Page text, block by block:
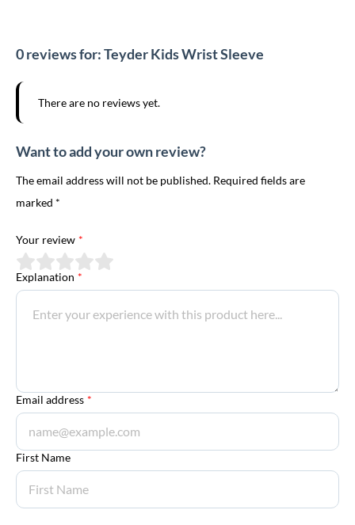
0 reviews for: Teyder Kids Wrist Sleeve
There are no reviews yet.
Want to add your own review?
The email address will not be published. Required fields are
marked *
Your review *
Explanation *
Email address *
First Name